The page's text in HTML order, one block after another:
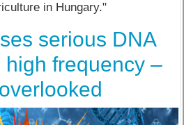
in Hungary."
serious DNA
frequency –